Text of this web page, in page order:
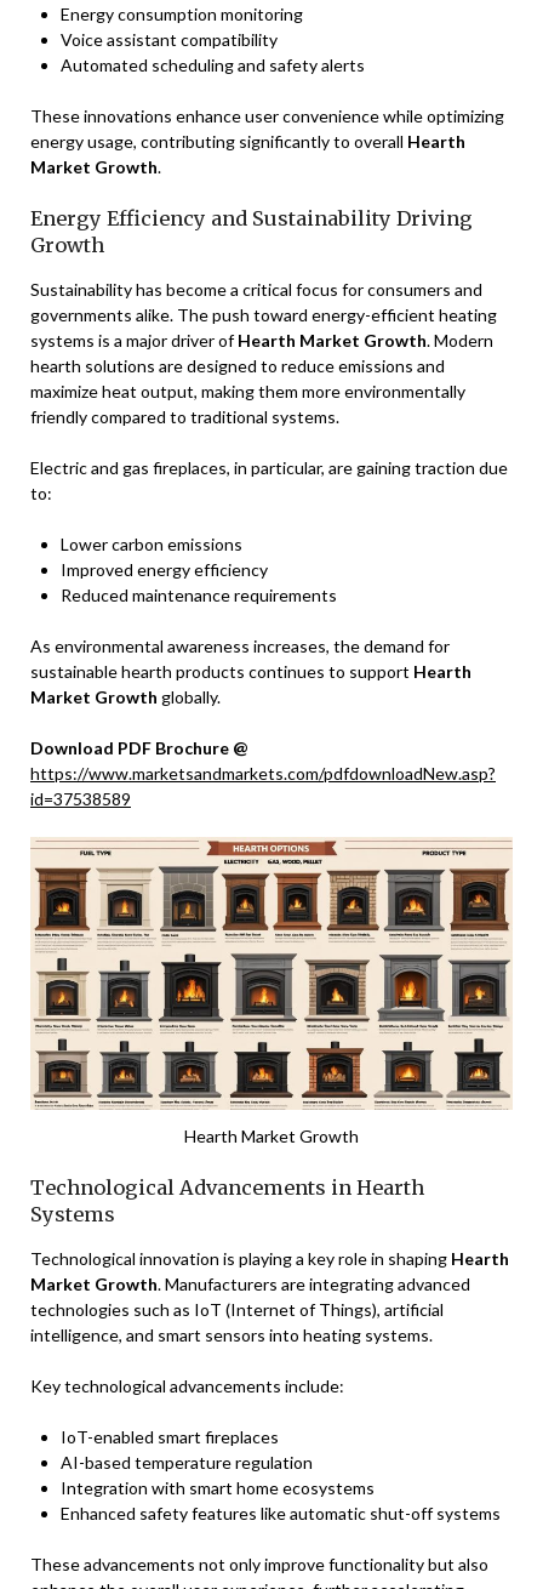
Energy consumption monitoring
Voice assistant compatibility
Automated scheduling and safety alerts
These innovations enhance user convenience while optimizing
energy usage, contributing significantly to overall Hearth
Market Growth.
Energy Efficiency and Sustainability Driving
Growth
Sustainability has become a critical focus for consumers and
governments alike. The push toward energy-efficient heating
systems is a major driver ofHearth Market Growth. Modern
hearth solutions are designed to reduce emissions and
maximize heat output, making them more environmentally
friendly compared to traditional systems.
Electric and gas fireplaces, in particular, are gaining traction due
to:
Lower carbon emissions
Improved energy efficiency
Reduced maintenance requirements
As environmental awareness increases, the demand for
sustainable hearth products continues to support Hearth
Market Growth globally.
Download PDF Brochure @
https://www.marketsandmarkets.com/pdfdownloadNew.asp?
id=37538589
Hearth Market Growth
Technological Advancements in Hearth
Systems
Technological innovation is playing a key role in shaping Hearth
Market Growth. Manufacturers are integrating advanced
technologies such as IoT (Internet of Things), artificial
intelligence, and smart sensors into heating systems.
Key technological advancements include:
IoT-enabled smart fireplaces
AI-based temperature regulation
Integration with smart home ecosystems
Enhanced safety features like automatic shut-off systems
These advancements not only improve functionality but also